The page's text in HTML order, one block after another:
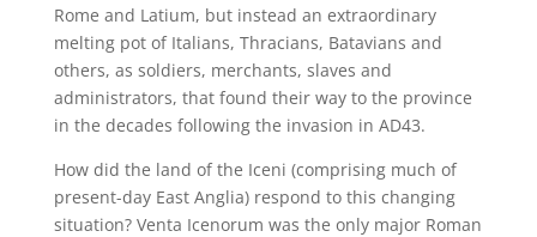
Rome and Latium, but instead an extraordinary
melting pot of Italians, Thracians, Batavians and
others, as soldiers, merchants, slaves and
administrators, that found their way to the province
in the decades following the invasion in AD43.
How did the land of the Iceni (comprising much of
present-day East Anglia) respond to this changing
situation? Venta Icenorum was the only major Roman